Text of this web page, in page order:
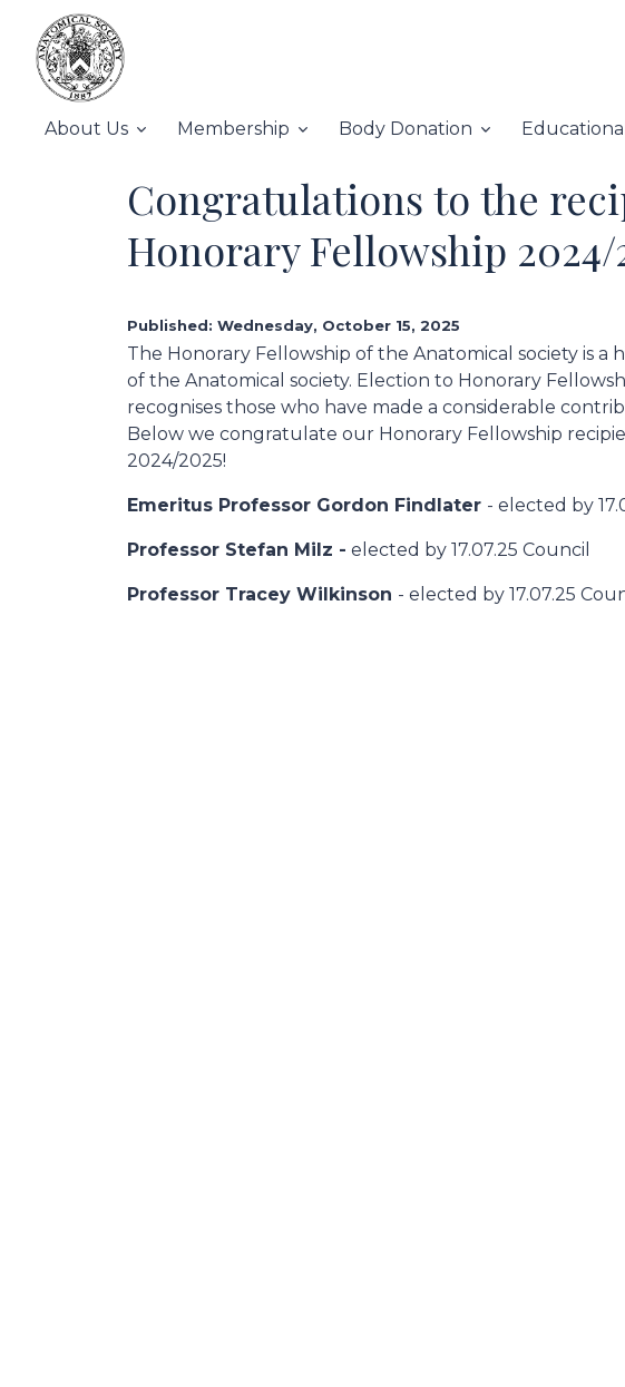
About Us Membership Body Donation
Congratulations to the
Honorary Fellowship 2024/
Published: Wednesday, October 15, 2025
The Honorary Fellowship of the Anatomical society is a
of the Anatomical society. Election to Honorary
recognises those who have made a considerable
Below we congratulate our Honorary Fellowship
2024/2025!
Emeritus Professor Gordon Findlater - elected by
Professor Stefan Milz - elected by 17.07.25 Council
Professor Tracey Wilkinson - elected by 17.07.25